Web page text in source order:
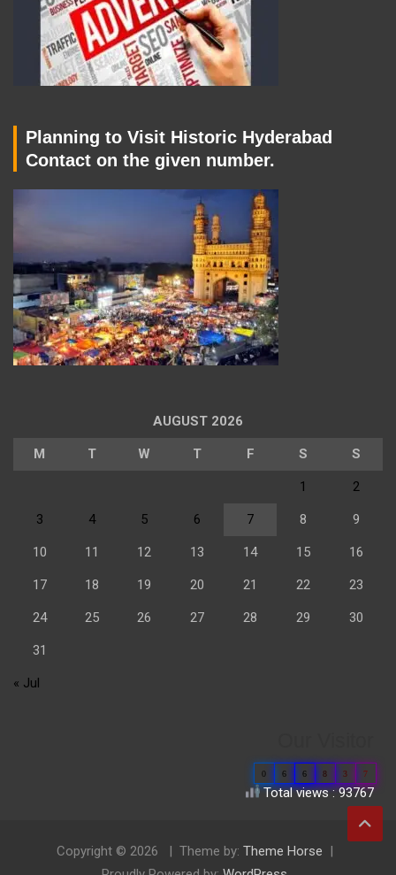
Planning to Visit Historic Hyderabad
Contact on the given number.
AUGUST 2026
M T W T F S S
1 2
3 4 5 6 7 8 9
10 11 12 13 14 15 16
17 18 19 20 21 22 23
24 25 26 27 28 29 30
31
« Jul
0 6 6 8 3 7
Total views : 93767
Copyright © 2026 Theme by: Theme Horse